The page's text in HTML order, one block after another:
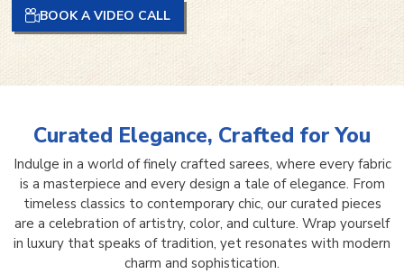
BOOK A VIDEO CALL
Curated Elegance, Crafted for You
Indulge in a world of finely crafted sarees, where every fabric
is a masterpiece and every design a tale of elegance. From
timeless classics to contemporary chic, our curated pieces
are a celebration of artistry, color, and culture. Wrap yourself
in luxury that speaks of tradition, yet resonates with modern
charm and sophistication.